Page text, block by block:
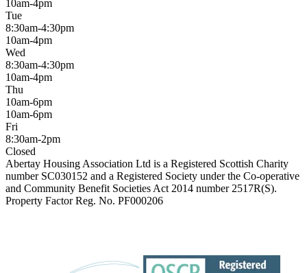
10am-4pm
Tue
8:30am-4:30pm
10am-4pm
Wed
8:30am-4:30pm
10am-4pm
Thu
10am-6pm
10am-6pm
Fri
8:30am-2pm
Closed
Abertay Housing Association Ltd is a Registered Scottish Charity
number SC030152 and a Registered Society under the Co-operative
and Community Benefit Societies Act 2014 number 2517R(S).
Property Factor Reg. No. PF000206